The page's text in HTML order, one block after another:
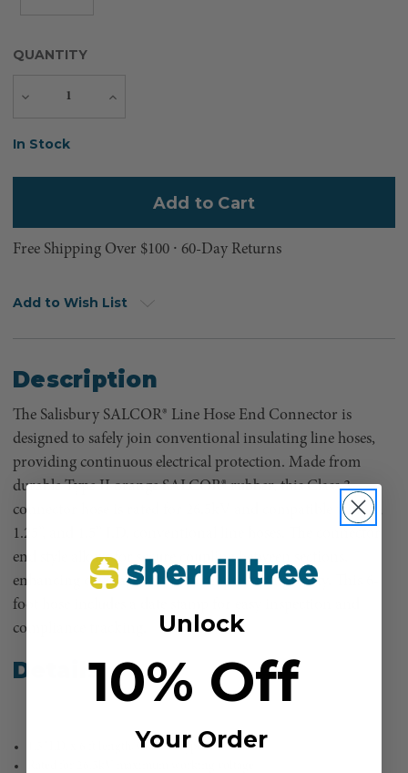
QUANTITY
Decrease
Increase
Current
In Stock
Free Shipping Over $100 ⸱ 60-Day Returns
Add to Wish List
Description
The Salisbury SALCOR® Line Hose End Connector is
designed to safely join conventional insulating line hoses,
providing continuous electrical protection. Made from
durable Type II orange SALCOR® rubber, this Class 3
connector hose is rated for 26.5kV and compatible with 1”,
1.25”, and 1.5” I.D. conventional line hoses. The connector
end style allows for secure coupling between sections,
enhancing coverage without compromising safety. This 6-
foot hose includes a date stamp for easy inspection and
compliance tracking.
Details
1.5" I.D. x 6 ft length, Class 3, Type II
Unlock
10% Off
Your Order